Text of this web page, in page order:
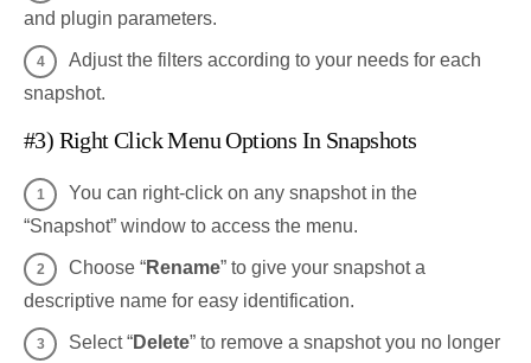
and plugin parameters.
Adjust the filters according to your needs for each
snapshot.
#3) Right Click Menu Options In Snapshots
You can right-click on any snapshot in the
“Snapshot” window to access the menu.
Choose “Rename” to give your snapshot a
descriptive name for easy identification.
Select “Delete” to remove a snapshot you no longer